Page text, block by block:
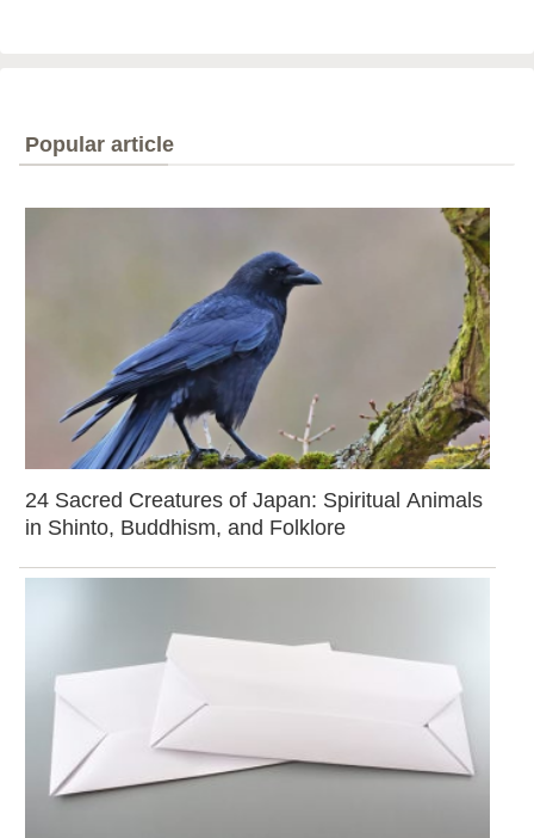
Popular article
24 Sacred Creatures of Japan: Spiritual Animals
in Shinto, Buddhism, and Folklore